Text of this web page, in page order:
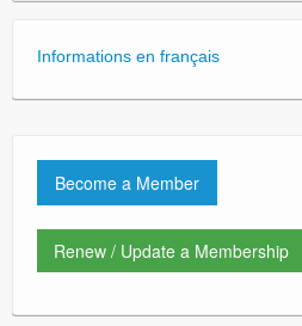
Informations en français
Become a Member
Renew / Update a Membership